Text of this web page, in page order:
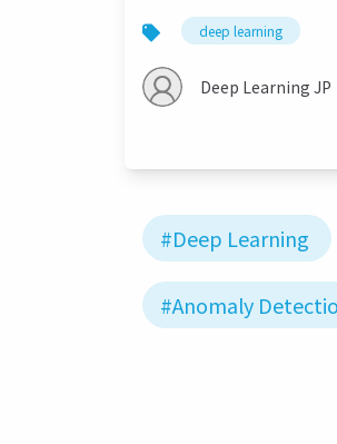
deep learning
Deep Learning JP
#Deep Learning
#Anomaly